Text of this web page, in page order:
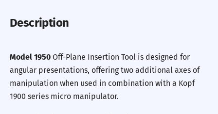
Description
Model 1950 Off-Plane Insertion Tool is designed for
angular presentations, offering two additional axes of
manipulation when used in combination with a Kopf
1900 series micro manipulator.